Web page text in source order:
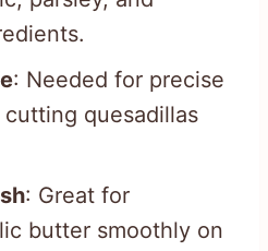
: Needed for precise
quesadillas
: Great for
butter smoothly on